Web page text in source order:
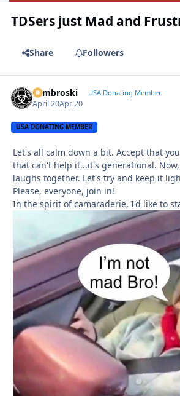
TDSers just Mad and
Share Followers
Zambroski USA Donating Member
April 20Apr 20
USA DONATING MEMBER
Let's all calm down a bit. Accept that
that can't help it...it's generational.
laughs together. Let's try and keep it
Please, everyone, join in!
In the spirit of camaraderie, I'd like to